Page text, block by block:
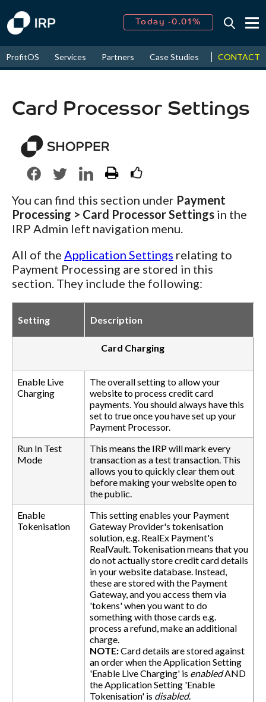
August↑ 16.90%
↑
ProfitOS Services Partners Case Studies News &
CONTACT
Card Processor Settings
You can find this section under Payment
Processing > Card Processor Settings in the
IRP Admin left navigation menu.
All of the Application Settings relating to
Payment Processing are stored in this
section. They include the following:
Setting Description
Card Charging
Enable Live
Charging
The overall setting to allow your
website to process credit card
payments. You should always have this
set to true once you have set up your
Payment Processor.
Run In Test
Mode
This means the IRP will mark every
transaction as a test transaction. This
allows you to quickly clear them out
before making your website open to
the public.
Enable
Tokenisation
This setting enables your Payment
Gateway Provider's tokenisation
solution, e.g. RealEx Payment's
RealVault. Tokenisation means that you
do not actually store credit card details
in your website database. Instead,
these are stored with the Payment
Gateway, and you access them via
'tokens' when you want to do
something with those cards e.g.
process a refund, make an additional
charge.
NOTE:Card details are stored against
an order when the Application Setting
'Enable Live Charging' is enabledAND
the Application Setting 'Enable
Tokenisation' is disabled.